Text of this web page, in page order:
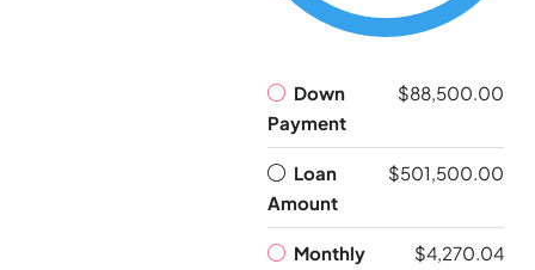
Down
Payment
$88,500.00
Loan
Amount
$501,500.00
Monthly
$4,270.04